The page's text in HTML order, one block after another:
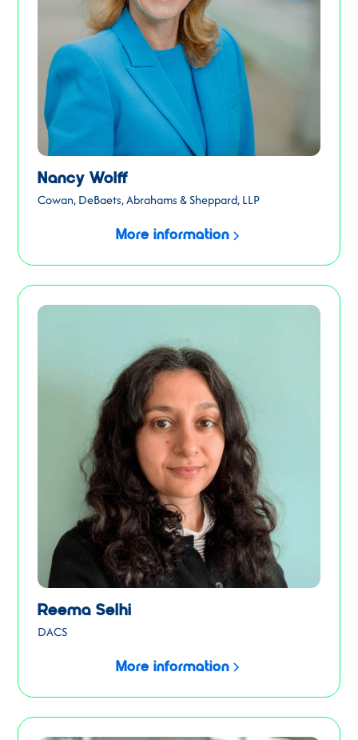
Nancy Wolff
Cowan, DeBaets, Abrahams & Sheppard, LLP
More information
Reema Selhi
DACS
More information